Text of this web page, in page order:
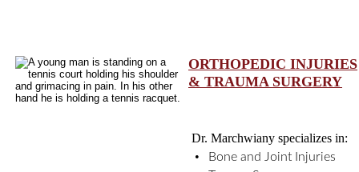
ORTHOPEDIC INJURIES
& TRAUMA SURGERY
Dr. Marchwiany specializes in:
•
Bone and Joint Injuries